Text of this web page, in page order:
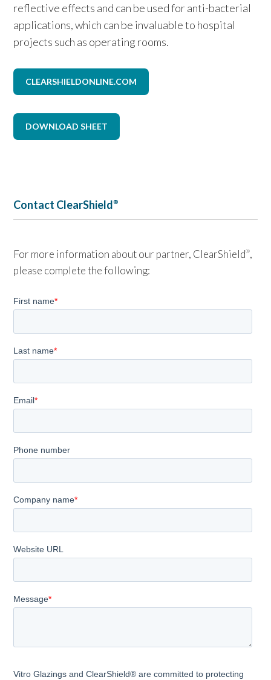
reflective effects and can be used for anti-bacterial
applications, which can be invaluable to hospital
projects such as operating rooms.
CLEARSHIELDONLINE.COM
DOWNLOAD SHEET
Contact ClearShield®
For more information about our partner, ClearShield®,
please complete the following: